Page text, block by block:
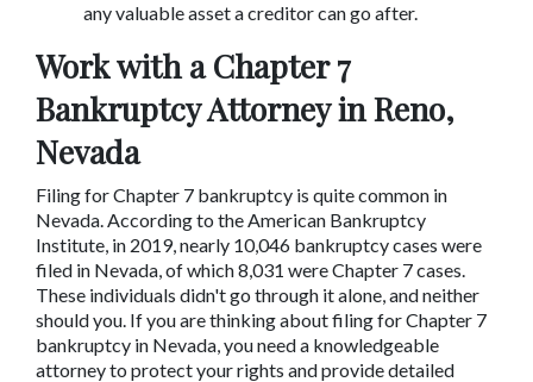
any valuable asset a creditor can go after.
Work with a Chapter 7
Bankruptcy Attorney in Reno,
Nevada
Filing for Chapter 7 bankruptcy is quite common in
Nevada. According to the American Bankruptcy
Institute, in 2019, nearly 10,046 bankruptcy cases were
filed in Nevada, of which 8,031 were Chapter 7 cases.
These individuals didn't go through it alone, and neither
should you. If you are thinking about filing for Chapter 7
bankruptcy in Nevada, you need a knowledgeable
attorney to protect your rights and provide detailed